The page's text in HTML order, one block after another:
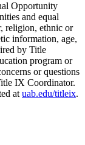
Opportunity
and equal
religion, ethnic or
information, age,
by Title
program or
or questions
IX Coordinator.
at uab.edu/titleix.